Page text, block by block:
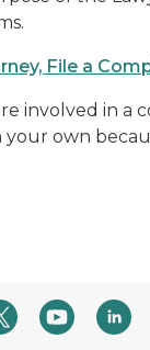
File a
involved in a
your own